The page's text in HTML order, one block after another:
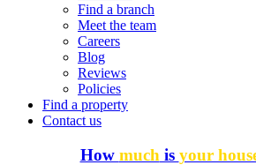
Find a branch
Meet the team
Careers
Blog
Reviews
Policies
Find a property
Contact us
How much is your